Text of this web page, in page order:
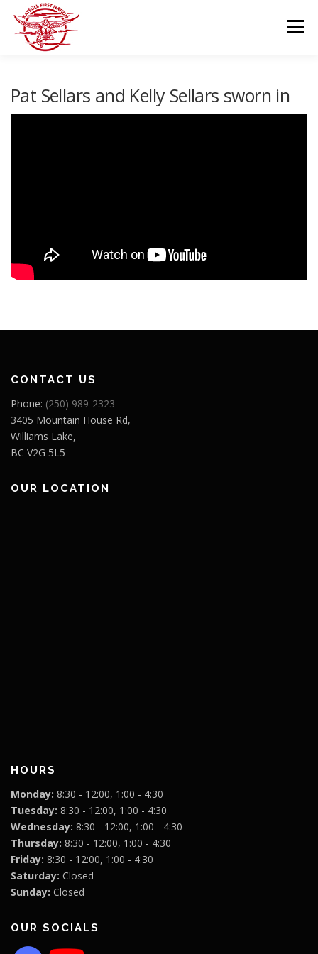
content
Menu
Pat Sellars and Kelly Sellars sworn in
CONTACT US
Phone: (250) 989-2323
3405 Mountain House Rd,
Williams Lake,
BC V2G 5L5
OUR LOCATION
HOURS
Monday: 8:30 - 12:00, 1:00 - 4:30
Tuesday: 8:30 - 12:00, 1:00 - 4:30
Wednesday: 8:30 - 12:00, 1:00 - 4:30
Thursday: 8:30 - 12:00, 1:00 - 4:30
Friday: 8:30 - 12:00, 1:00 - 4:30
Saturday: Closed
Sunday: Closed
OUR SOCIALS